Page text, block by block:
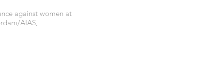
against women at
AIAS,